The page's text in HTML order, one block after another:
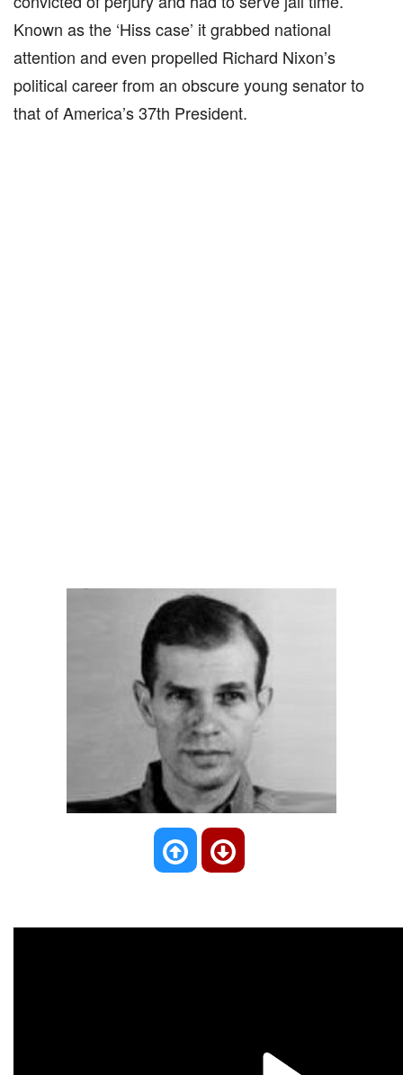
Known as the ‘Hiss case’ it grabbed national
attention and even propelled Richard Nixon’s
political career from an obscure young senator to
that of America’s 37th President.